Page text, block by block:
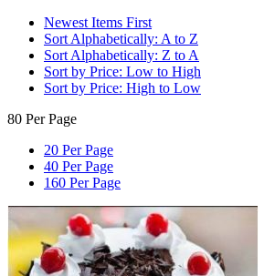
Newest Items First
Sort Alphabetically: A to Z
Sort Alphabetically: Z to A
Sort by Price: Low to High
Sort by Price: High to Low
80 Per Page
20 Per Page
40 Per Page
160 Per Page